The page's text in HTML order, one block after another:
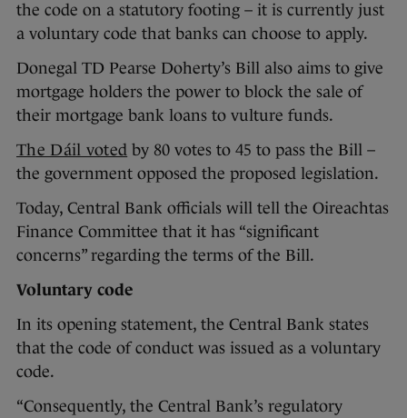
the code on a statutory footing – it is currently just
a voluntary code that banks can choose to apply.
Donegal TD Pearse Doherty’s Bill also aims to give
mortgage holders the power to block the sale of
their mortgage bank loans to vulture funds.
The Dáil voted by 80 votes to 45 to pass the Bill –
the government opposed the proposed legislation.
Today, Central Bank officials will tell the Oireachtas
Finance Committee that it has “significant
concerns” regarding the terms of the Bill.
Voluntary code
In its opening statement, the Central Bank states
that the code of conduct was issued as a voluntary
code.
“Consequently, the Central Bank’s regulatory